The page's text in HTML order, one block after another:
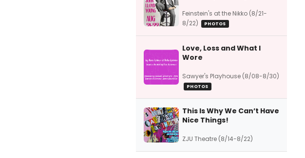
Feinstein's at the Nikko (8/21-
8/22)
PHOTOS
Love, Loss and What I
Wore
Sawyer's Playhouse (8/08-8/30)
PHOTOS
This Is Why We Can’t Have
Nice Things!
ZJU Theatre (8/14-8/22)